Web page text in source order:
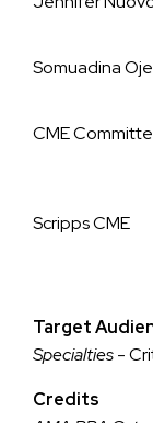
Somuadina
CME
Scripps CME
Target
Specialties-
Credits